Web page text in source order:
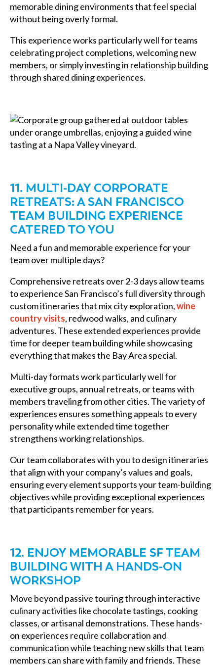
memorable dining environments that feel special
without being overly formal.
This experience works particularly well for teams
celebrating project completions, welcoming new
members, or simply investing in relationship building
through shared dining experiences.
11. MULTI-DAY CORPORATE
RETREATS: A SAN FRANCISCO
TEAM BUILDING EXPERIENCE
CATERED TO YOU
Need a fun and memorable experience for your
team over multiple days?
Comprehensive retreats over 2-3 days allow teams
to experience San Francisco’s full diversity through
custom itineraries that mix city exploration,wine
country visits, redwood walks, and culinary
adventures. These extended experiences provide
time for deeper team building while showcasing
everything that makes the Bay Area special.
Multi-day formats work particularly well for
executive groups, annual retreats, or teams with
members traveling from other cities. The variety of
experiences ensures something appeals to every
personality while extended time together
strengthens working relationships.
Our team collaborates with you to design itineraries
that align with your company’s values and goals,
ensuring every element supports your team-building
objectives while providing exceptional experiences
that participants remember for years.
12. ENJOY MEMORABLE SF TEAM
BUILDING WITH A HANDS-ON
WORKSHOP
Move beyond passive touring through interactive
culinary activities like chocolate tastings, cooking
classes, or artisanal demonstrations. These hands-
on experiences require collaboration and
communication while teaching new skills that team
members can share with family and friends. These